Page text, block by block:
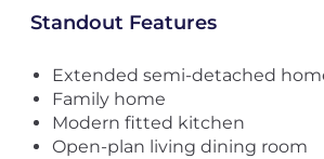
Standout Features
Extended semi-detached
Family home
Modern fitted kitchen
Open-plan living dining room